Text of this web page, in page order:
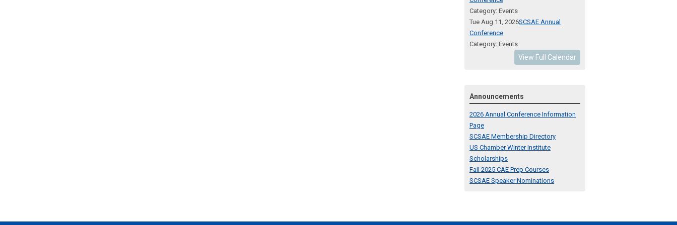
Category: Events
Tue Aug 11, 2026SCSAE Annual
Conference
Category: Events
View Full Calendar
Announcements
2026 Annual Conference Information
Page
SCSAE Membership Directory
US Chamber Winter Institute
Scholarships
Fall 2025 CAE Prep Courses
SCSAE Speaker Nominations